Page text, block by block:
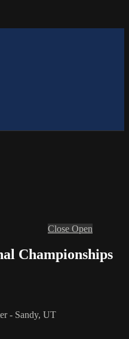
Close Open
Championships
- Sandy, UT